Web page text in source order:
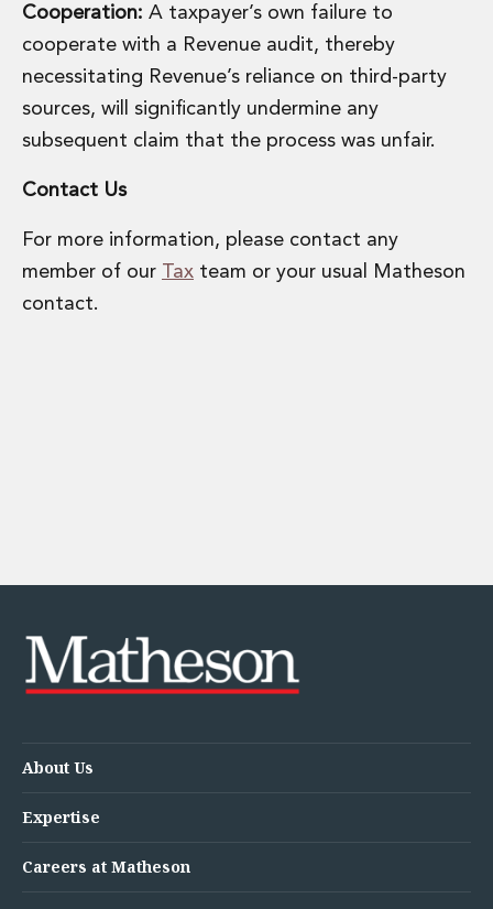
Cooperation: A taxpayer’s own failure to
cooperate with a Revenue audit, thereby
necessitating Revenue’s reliance on third-party
sources, will significantly undermine any
subsequent claim that the process was unfair.
Contact Us
For more information, please contact any
member of our Tax team or your usual Matheson
contact.
About Us
Expertise
Careers at Matheson